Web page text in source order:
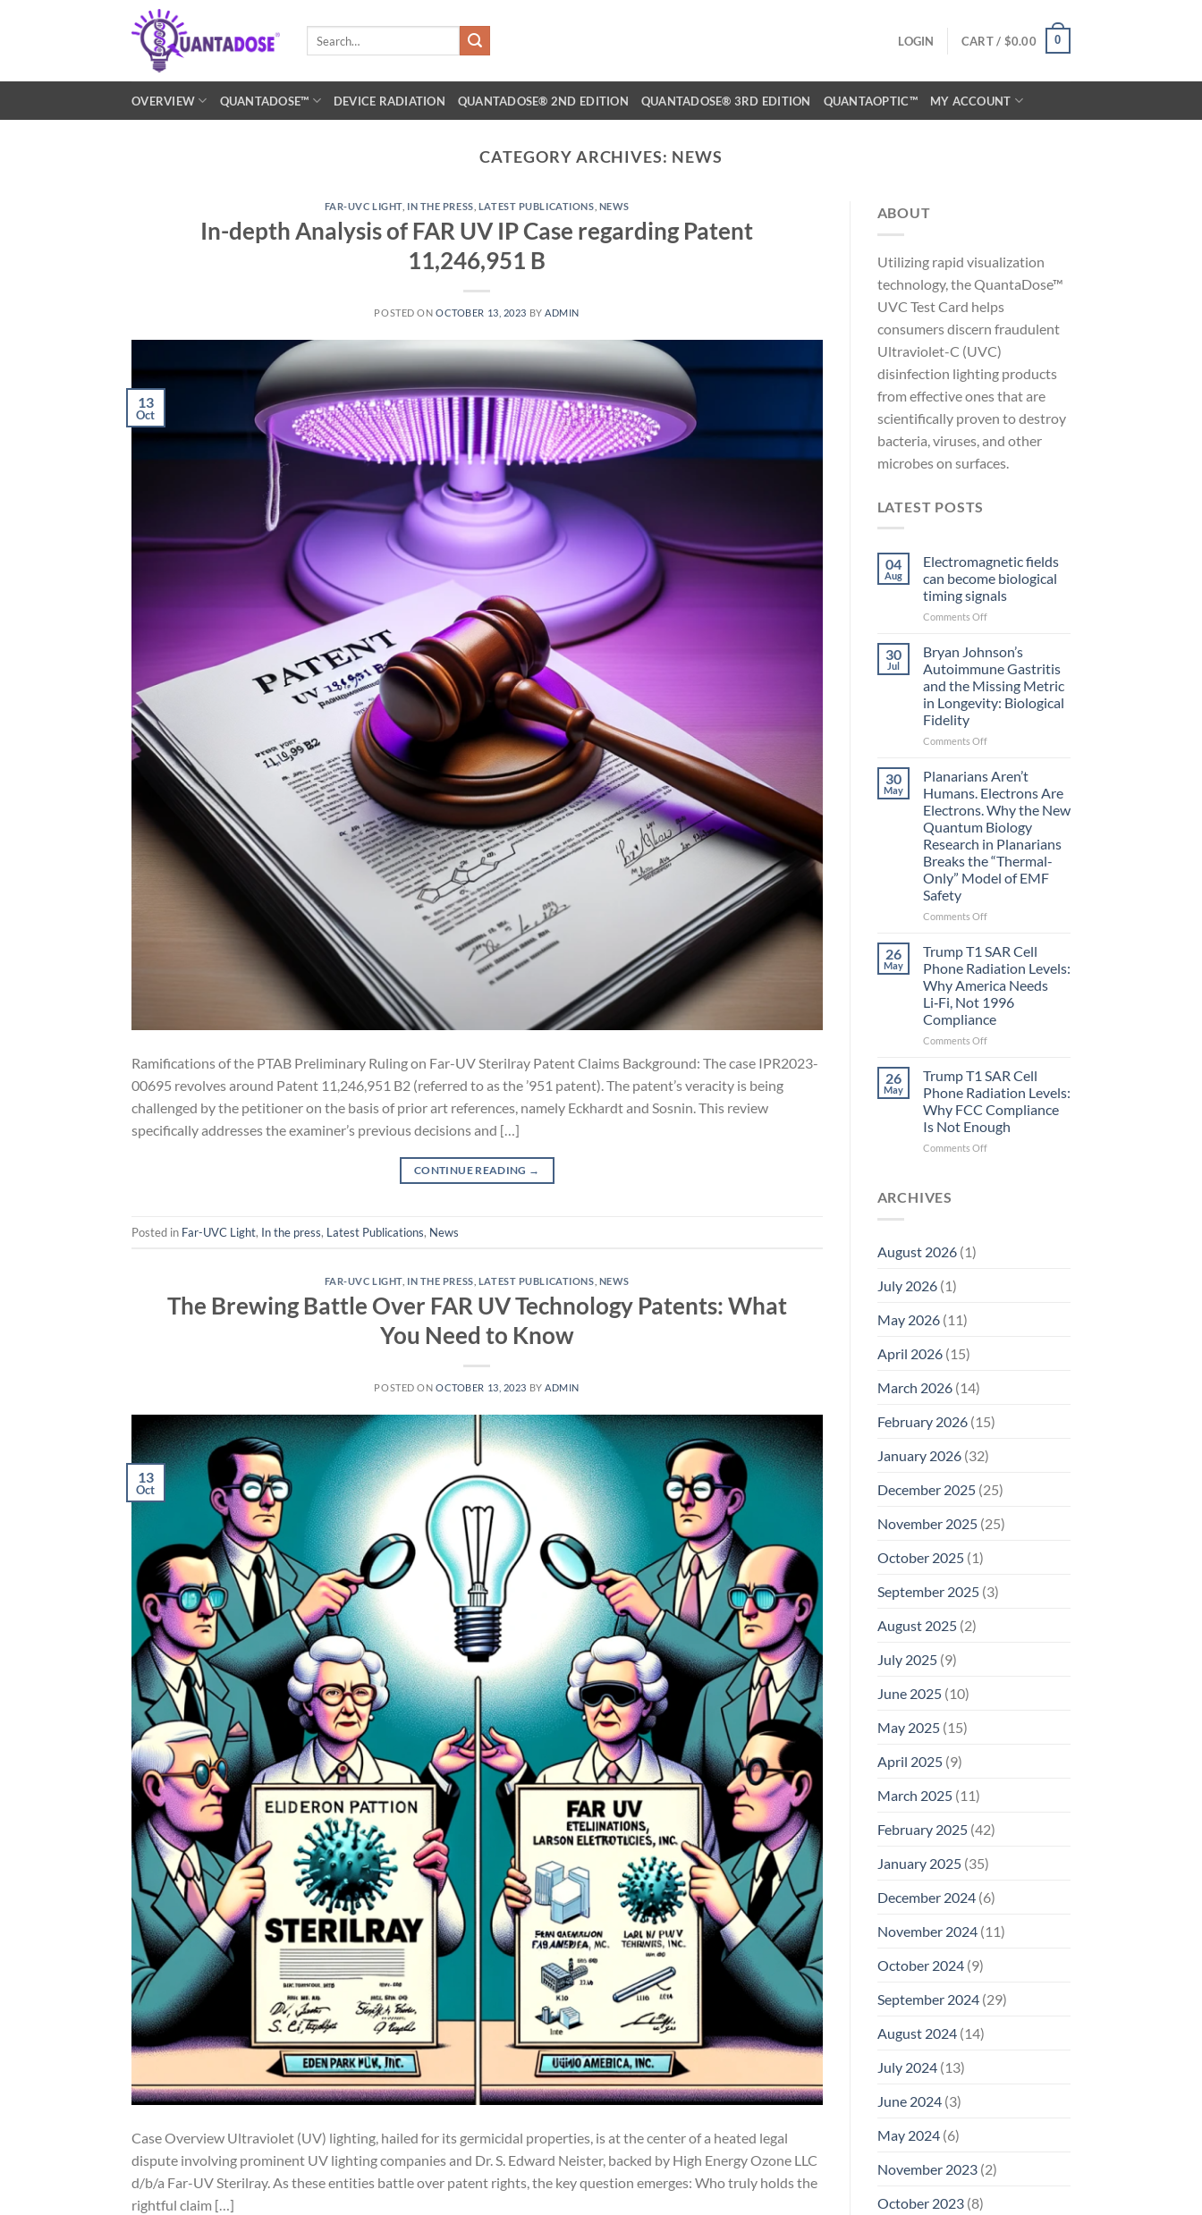
LOGIN CART / $0.00 0
OVERVIEW QUANTADOSE™ DEVICE RADIATION QUANTADOSE® 2ND EDITION QUANTADOSE® 3RD EDITION QUANTAOPTIC™ MY ACCOUNT
CATEGORY ARCHIVES: NEWS
FAR-UVC LIGHT, IN THE PRESS LATEST PUBLICATIONS NEWS
In-depth Analysis of FAR UV IP Case regarding Patent
11,246,951 B
POSTED ONOCTOBER 13, 2023 BYADMIN
13
Oct
Ramifications of the PTAB Preliminary Ruling on Far-UV Sterilray Patent Claims Background: The case IPR2023-
00695 revolves around Patent 11,246,951 B2 (referred to as the ’951 patent). The patent’s veracity is being
challenged by the petitioner on the basis of prior art references, namely Eckhardt and Sosnin. This review
specifically addresses the examiner’s previous decisions and […]
CONTINUE READING →
Posted in Far-UVC Light, In the press, Latest Publications, News
FAR-UVC LIGHT, IN THE PRESS LATEST PUBLICATIONS NEWS
The Brewing Battle Over FAR UV Technology Patents: What
You Need to Know
POSTED ONOCTOBER 13, 2023 BYADMIN
13
Oct
Case Overview Ultraviolet (UV) lighting, hailed for its germicidal properties, is at the center of a heated legal
dispute involving prominent UV lighting companies and Dr. S. Edward Neister, backed by High Energy Ozone LLC
d/b/a Far-UV Sterilray. As these entities battle over patent rights, the key question emerges: Who truly holds the
rightful claim […]
ABOUT
Utilizing rapid visualization
technology, the QuantaDose™
UVC Test Card helps
consumers discern fraudulent
Ultraviolet-C (UVC)
disinfection lighting products
from effective ones that are
scientifically proven to destroy
bacteria, viruses, and other
microbes on surfaces.
LATEST POSTS
04
Aug
Electromagnetic fields
can become biological
timing signals
Comments Offon
become
biological
timing
30
Jul
Bryan Johnson’s
Autoimmune Gastritis
and the Missing Metric
in Longevity: Biological
Fidelity
Comments Offon
Johnson’s
Gastritis
and
the
Missing
Metric
in
30
May
Planarians Aren’t
Humans. Electrons Are
Electrons. Why the New
Quantum Biology
Research in Planarians
Breaks the “Thermal-
Only” Model of EMF
Safety
Comments Offon
Aren’t
Electrons
Are
Electrons.
Why
the
Biology
Research
in
Planarians
Breaks
26
May
Trump T1 SAR Cell
Phone Radiation Levels:
Why America Needs
Li‑Fi, Not 1996
Compliance
Comments Offon
T1
Cell
Phone
Radiation
Levels:
26
May
Trump T1 SAR Cell
Phone Radiation Levels:
Why FCC Compliance
Is Not Enough
Comments Offon
ARCHIVES
August 2026(1)
July 2026(1)
May 2026(11)
April 2026(15)
March 2026(14)
February 2026(15)
January 2026(32)
December 2025(25)
November 2025(25)
October 2025(1)
September 2025(3)
August 2025(2)
July 2025(9)
June 2025(10)
May 2025(15)
April 2025(9)
March 2025(11)
February 2025(42)
January 2025(35)
December 2024(6)
November 2024(11)
October 2024(9)
September 2024(29)
August 2024(14)
July 2024(13)
June 2024(3)
May 2024(6)
November 2023(2)
October 2023(8)